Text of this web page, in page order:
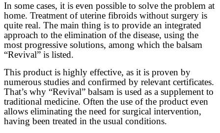
In some cases, it is even possible to solve the problem at
home. Treatment of uterine fibroids without surgery is
quite real. The main thing is to provide an integrated
approach to the elimination of the disease, using the
most progressive solutions, among which the balsam
“Revival” is listed.
This product is highly effective, as it is proven by
numerous studies and confirmed by relevant certificates.
That’s why “Revival” balsam is used as a supplement to
traditional medicine. Often the use of the product even
allows eliminating the need for surgical intervention,
having been treated in the usual conditions.